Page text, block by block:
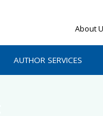
About
AUTHOR SERVICES